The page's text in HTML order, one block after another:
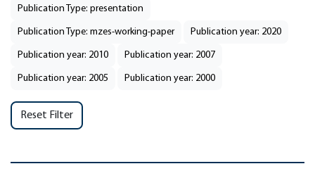
Publication Type: presentation
Publication Type: mzes-working-paper Publication year: 2020
Publication year: 2010 Publication year: 2007
Publication year: 2005 Publication year: 2000
Reset Filter